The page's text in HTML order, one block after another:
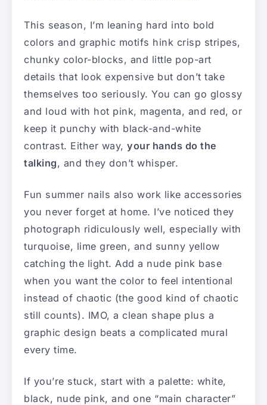
This season, I’m leaning hard into bold
colors and graphic motifs hink crisp stripes,
chunky color-blocks, and little pop-art
details that look expensive but don’t take
themselves too seriously. You can go glossy
and loud with hot pink, magenta, and red, or
keep it punchy with black-and-white
contrast. Either way, your hands do the
talking, and they don’t whisper.
Fun summer nails also work like accessories
you never forget at home. I’ve noticed they
photograph ridiculously well, especially with
turquoise, lime green, and sunny yellow
catching the light. Add a nude pink base
when you want the color to feel intentional
instead of chaotic (the good kind of chaotic
still counts). IMO, a clean shape plus a
graphic design beats a complicated mural
every time.
If you’re stuck, start with a palette: white,
black, nude pink, and one “main character”